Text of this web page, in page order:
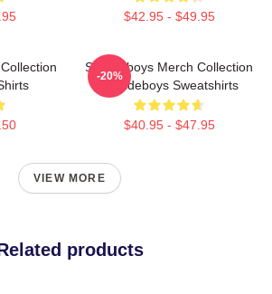
$42.95 - $49.95
Suicideboys Merch Collection
Suicideboys Sweatshirts
$40.95 - $47.95
-20%
VIEW MORE
products